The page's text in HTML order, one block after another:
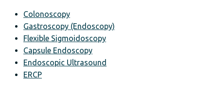
Colonoscopy
Gastroscopy (Endoscopy)
Flexible Sigmoidoscopy
Capsule Endoscopy
Endoscopic Ultrasound
ERCP